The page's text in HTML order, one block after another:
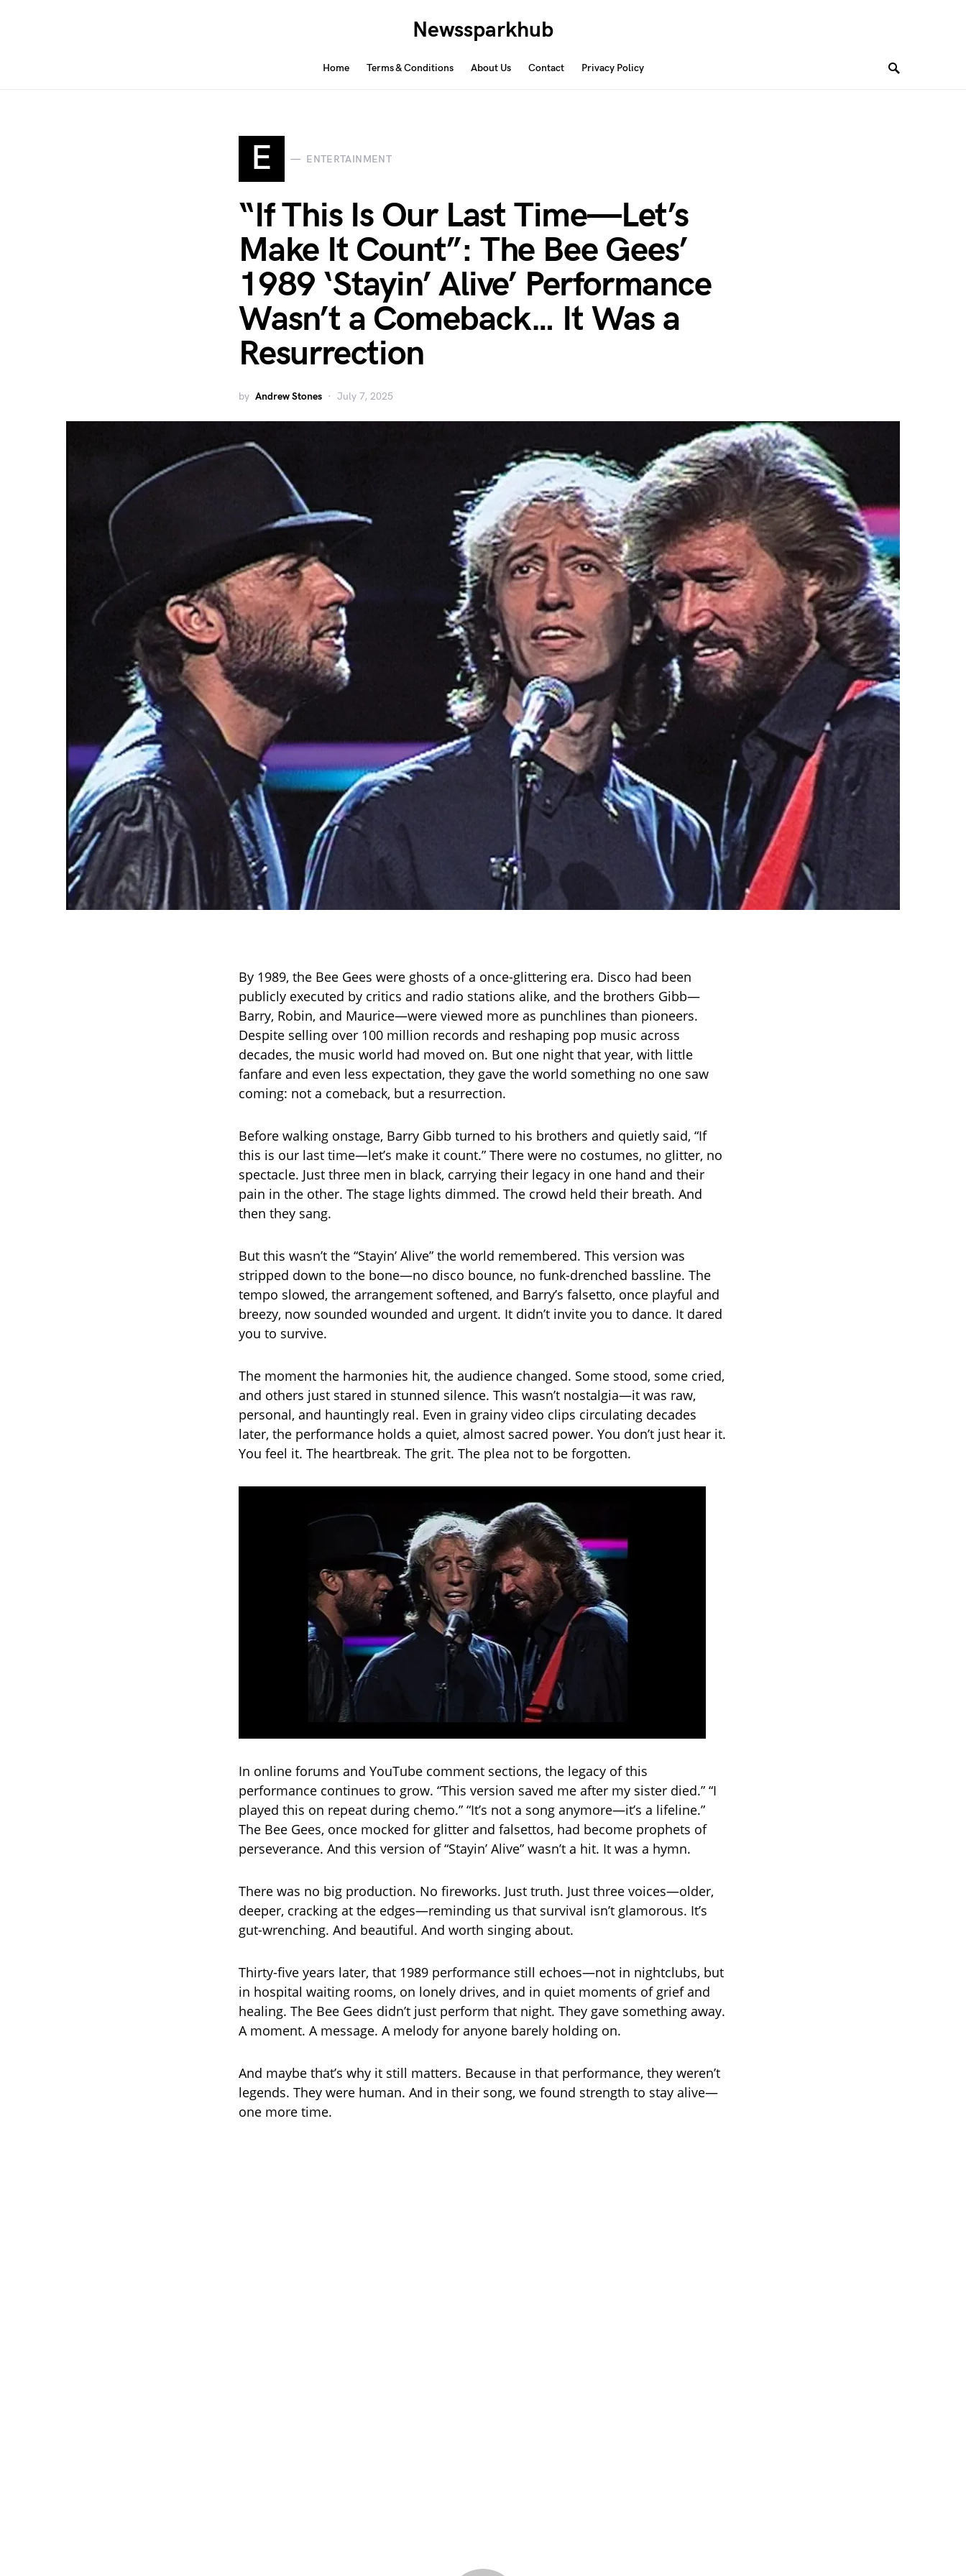
Newssparkhub
Home Terms & Conditions About Us Contact Privacy Policy
E ENTERTAINMENT
“If This Is Our Last Time—Let’s
Make It Count”: The Bee Gees’
1989 ‘Stayin’ Alive’ Performance
Wasn’t a Comeback… It Was a
Resurrection
by Andrew Stones July 7, 2025
By 1989, the Bee Gees were ghosts of a once-glittering era. Disco had been
publicly executed by critics and radio stations alike, and the brothers Gibb—
Barry, Robin, and Maurice—were viewed more as punchlines than pioneers.
Despite selling over 100 million records and reshaping pop music across
decades, the music world had moved on. But one night that year, with little
fanfare and even less expectation, they gave the world something no one saw
coming: not a comeback, but a resurrection.
Before walking onstage, Barry Gibb turned to his brothers and quietly said, “If
this is our last time—let’s make it count.” There were no costumes, no glitter, no
spectacle. Just three men in black, carrying their legacy in one hand and their
pain in the other. The stage lights dimmed. The crowd held their breath. And
then they sang.
But this wasn’t the “Stayin’ Alive” the world remembered. This version was
stripped down to the bone—no disco bounce, no funk-drenched bassline. The
tempo slowed, the arrangement softened, and Barry’s falsetto, once playful and
breezy, now sounded wounded and urgent. It didn’t invite you to dance. It dared
you to survive.
The moment the harmonies hit, the audience changed. Some stood, some cried,
and others just stared in stunned silence. This wasn’t nostalgia—it was raw,
personal, and hauntingly real. Even in grainy video clips circulating decades
later, the performance holds a quiet, almost sacred power. You don’t just hear it.
You feel it. The heartbreak. The grit. The plea not to be forgotten.
In online forums and YouTube comment sections, the legacy of this
performance continues to grow. “This version saved me after my sister died.” “I
played this on repeat during chemo.” “It’s not a song anymore—it’s a lifeline.”
The Bee Gees, once mocked for glitter and falsettos, had become prophets of
perseverance. And this version of “Stayin’ Alive” wasn’t a hit. It was a hymn.
There was no big production. No fireworks. Just truth. Just three voices—older,
deeper, cracking at the edges—reminding us that survival isn’t glamorous. It’s
gut-wrenching. And beautiful. And worth singing about.
Thirty-five years later, that 1989 performance still echoes—not in nightclubs, but
in hospital waiting rooms, on lonely drives, and in quiet moments of grief and
healing. The Bee Gees didn’t just perform that night. They gave something away.
A moment. A message. A melody for anyone barely holding on.
And maybe that’s why it still matters. Because in that performance, they weren’t
legends. They were human. And in their song, we found strength to stay alive—
one more time.